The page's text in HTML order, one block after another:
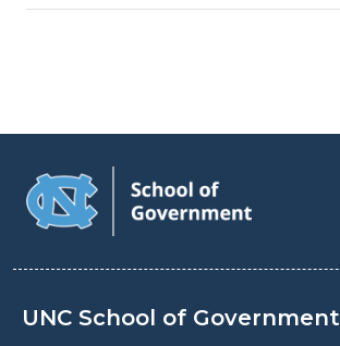
UNC School of Government